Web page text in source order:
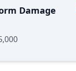
Damage